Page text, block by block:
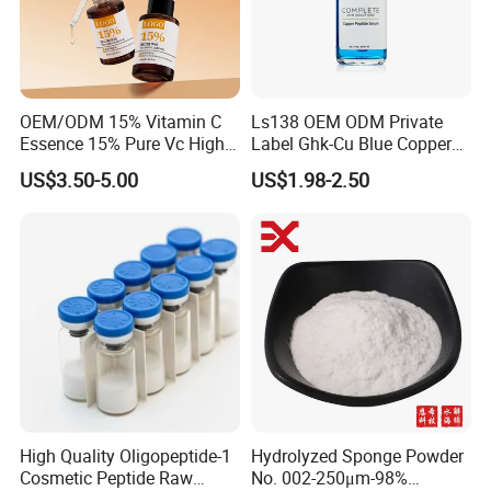
OEM/ODM 15% Vitamin C
Essence 15% Pure Vc High
Anti-Oxidant Lighten Dark
Spots Improve Dullness
US$3.50-5.00
Ls138 OEM ODM Private
Label Ghk-Cu Blue Copper
Peptide Serum Hyaluronate
Anti-Aging
US$1.98-2.50
High Quality Oligopeptide-1
Cosmetic Peptide Raw
Hydrolyzed Sponge Powder
No. 002-250μm-98%